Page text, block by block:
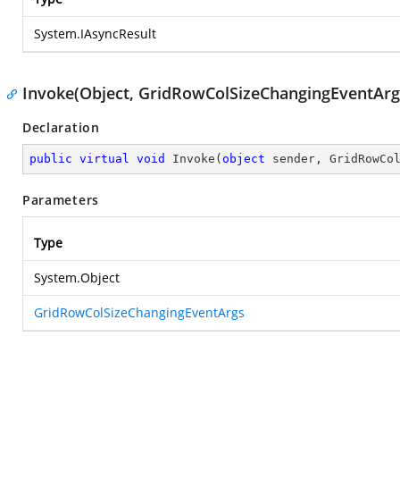
System.IAsyncResult
Invoke(Object,
Declaration
public virtual void Invoke ( object sender,
Parameters
Type
System.Object
GridRowColSizeChangingEventArgs